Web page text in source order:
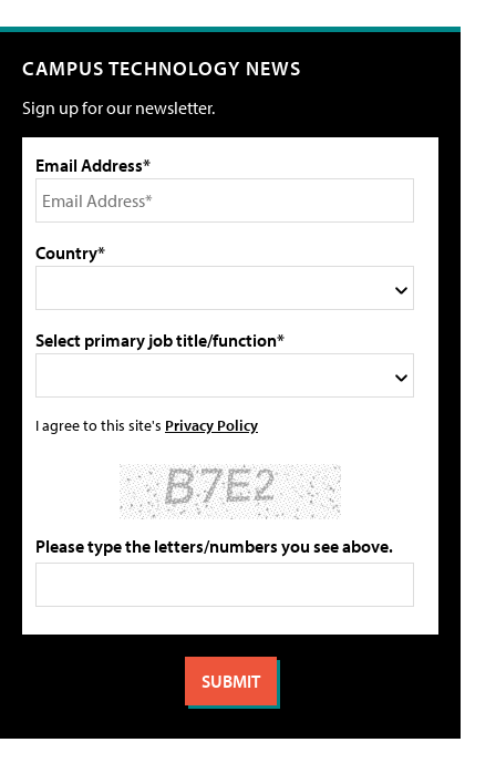
CAMPUS TECHNOLOGY NEWS
Sign up for our newsletter.
Email Address*
Country*
Select primary job title/function*
I agree to this site's Privacy Policy
Please type the letters/numbers you see above.